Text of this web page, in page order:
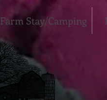
Farm Stay/Camping